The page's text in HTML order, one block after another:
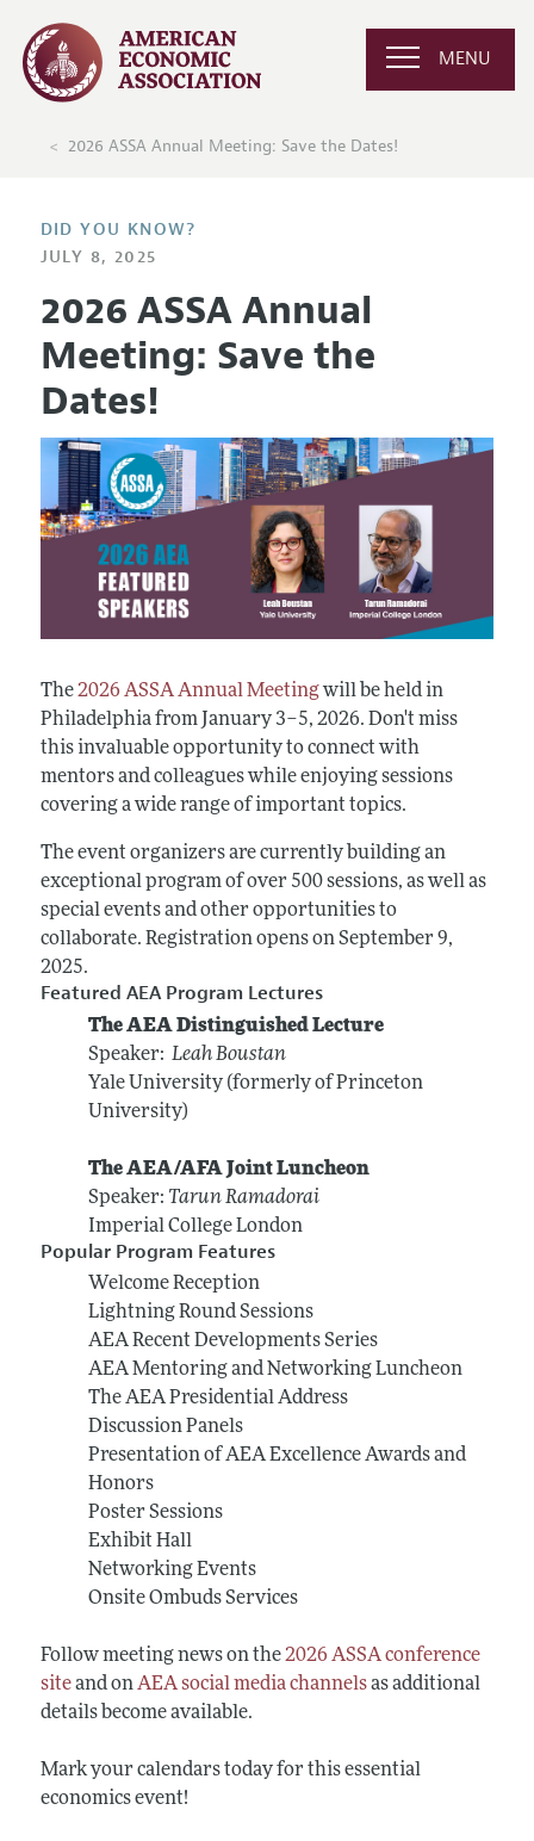
MENU
2026 ASSA Annual Meeting: Save the Dates!
DID YOU KNOW?
JULY 8, 2025
2026 ASSA Annual
Meeting: Save the
Dates!
The2026 ASSA Annual Meetingwill be held in
Philadelphia from January 3–5, 2026. Don't miss
this invaluable opportunity to connect with
mentors and colleagues while enjoying sessions
covering a wide range of important topics.
The event organizers are currently building an
exceptional program of over 500 sessions, as well as
special events and other opportunities to
collaborate. Registration opens on September 9,
2025.
Featured AEA Program Lectures
The AEA Distinguished Lecture
Speaker: Leah Boustan
Yale University (formerly of Princeton
University)
The AEA/AFA Joint Luncheon
Speaker: Tarun Ramadorai
Imperial College London
Popular Program Features
Welcome Reception
Lightning Round Sessions
AEA Recent Developments Series
AEA Mentoring and Networking Luncheon
The AEA Presidential Address
Discussion Panels
Presentation of AEA Excellence Awards and
Honors
Poster Sessions
Exhibit Hall
Networking Events
Onsite Ombuds Services
Follow meeting news on the2026 ASSA conference
siteand onAEA social media channelsas additional
details become available.
Mark your calendars today for this essential
economics event!